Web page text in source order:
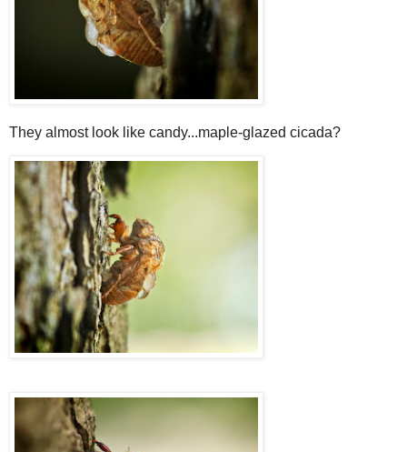
They almost look like candy...maple-glazed cicada?